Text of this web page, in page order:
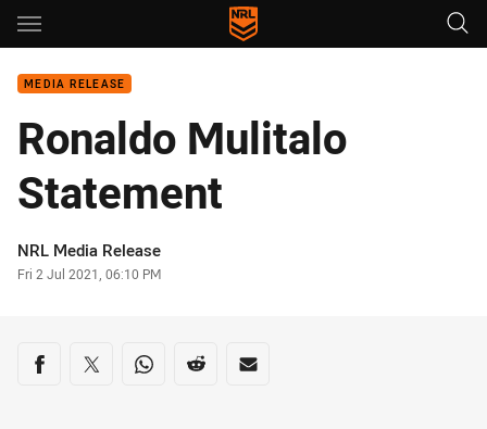
Main
MEDIA RELEASE
Ronaldo Mulitalo
Statement
Author
NRL Media Release
Timestamp
Fri 2 Jul 2021, 06:10 PM
Share on social media
Share via Facebook
Share via Twitter
Share via Whats-app
Share via Reddit
Share via Email